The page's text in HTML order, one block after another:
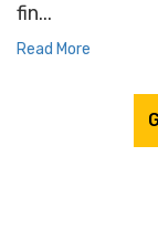
fin...
Read More